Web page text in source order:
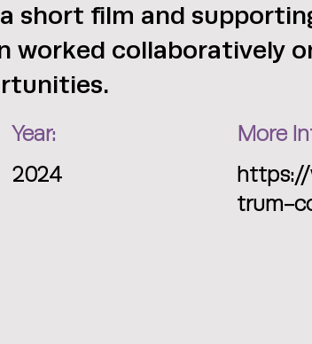
short film and
worked collaboratively
Year:
2024
More
https://
trum-